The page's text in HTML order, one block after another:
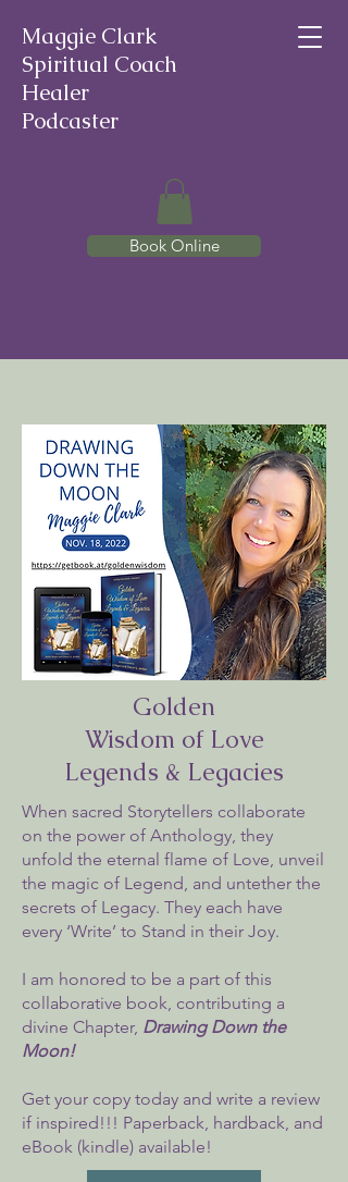
Maggie Clark
Spiritual Coach
Healer
Podcaster
Book Online
Golden
Wisdom of Love
Legends & Legacies
When sacred Storytellers collaborate
on the power of Anthology, they
unfold the eternal flame of Love, unveil
the magic of Legend, and untether the
secrets of Legacy. They each have
every ‘Write’ to Stand in their Joy.
I am honored to be a part of this
collaborative book, contributing a
divine Chapter, Drawing Down the
Moon!
Get your copy today and write a review
if inspired!!! Paperback, hardback, and
eBook (kindle) available!